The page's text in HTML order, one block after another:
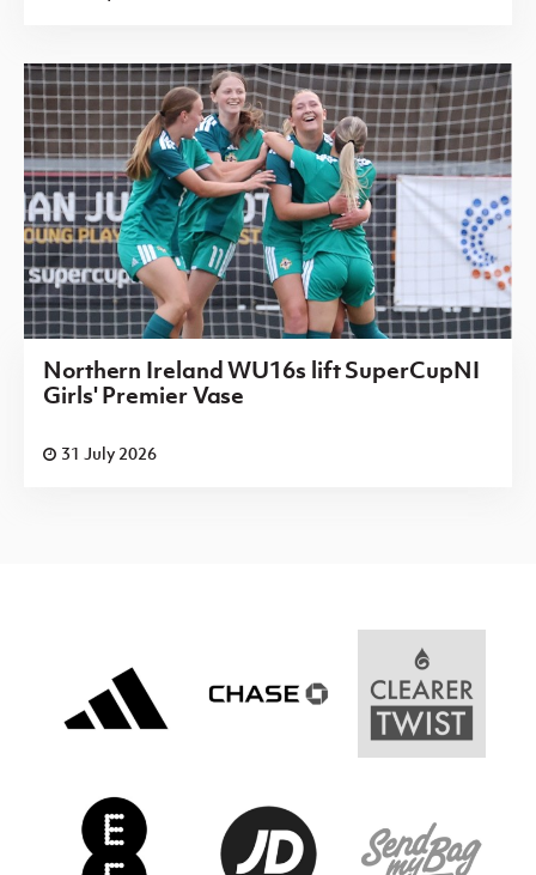
Northern Ireland WU16s lift SuperCupNI
Girls' Premier Vase
31 July 2026